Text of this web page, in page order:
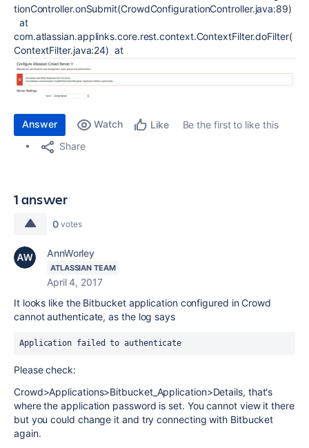
tionController.onSubmit(CrowdConfigurationController.java:89)
at
com.atlassian.applinks.core.rest.context.ContextFilter.doFilter(
ContextFilter.java:24) at
Answer Watch Like
Be the first to like this
Share
1 answer
0 votes
AnnWorley
ATLASSIAN TEAM
April 4, 2017
It looks like the Bitbucket application configured in Crowd
cannot authenticate, as the log says
Application failed to authenticate
Please check:
Crowd>Applications>Bitbucket_Application>Details, that's
where the application password is set. You cannot view it there
but you could change it and try connecting with Bitbucket
again.